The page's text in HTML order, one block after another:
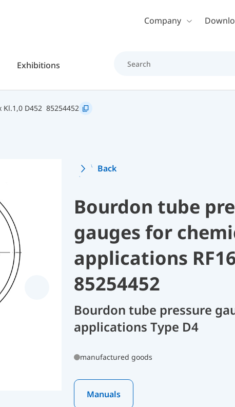
Skip to main contentCompany
Exhibitions
Kl.1,0 D452 85254452
Back
Bourdon tube
gauges for
applications
85254452
Bourdon tube pressure
applications Type D4
manufactured goods
Manuals